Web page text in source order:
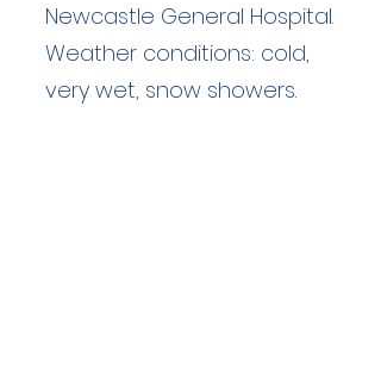
Newcastle General Hospital.
Weather conditions: cold,
very wet, snow showers.